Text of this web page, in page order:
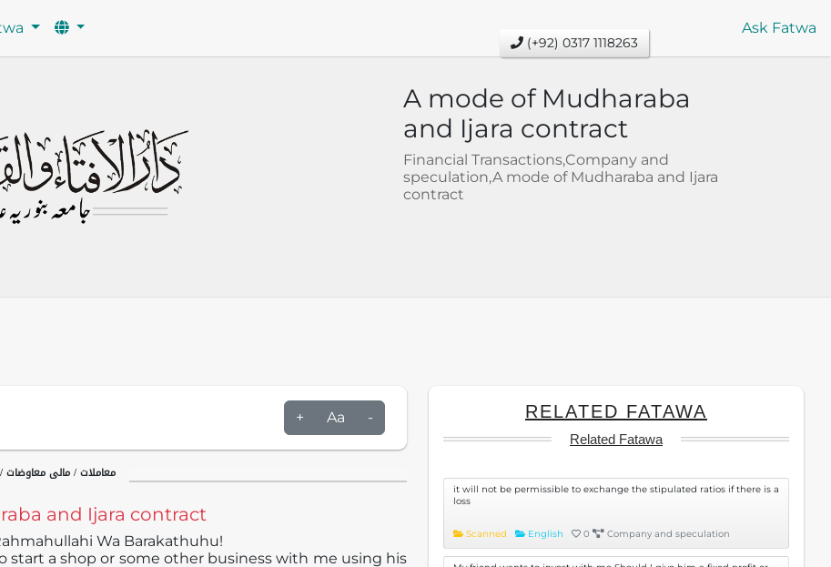
Ask Fatwa
(+92) 0317 1118263
A mode of Mudharaba
and Ijara contract
Financial Transactions,Company and
speculation,A mode of Mudharaba and Ijara
contract
+ Aa -
معاملات / مالی
and Ijara contract
Wa Barakathuhu!
start a shop or some other business with me using his
RELATED FATAWA
Related Fatawa
it will not be permissible to exchange the stipulated ratios if there is a
loss
Scanned English 0 Company and speculation